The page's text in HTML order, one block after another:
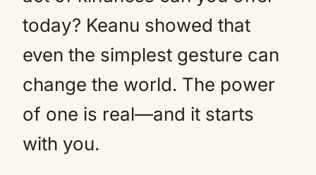
today? Keanu showed that
even the simplest gesture can
change the world. The power
of one is real—and it starts
with you.